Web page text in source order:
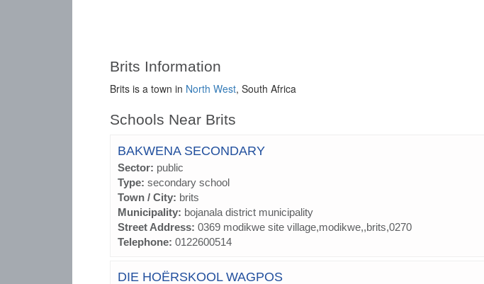
Brits Information
Brits is a town in North West, South Africa
Schools Near Brits
BAKWENA SECONDARY
Sector: public
Type: secondary school
Town / City: brits
Municipality: bojanala district municipality
Street Address: 0369 modikwe site village,modikwe,,brits,0270
Telephone: 0122600514
DIE HOËRSKOOL WAGPOS